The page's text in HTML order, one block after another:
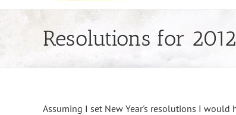
Resolutions for
Assuming I set New Year's resolutions I